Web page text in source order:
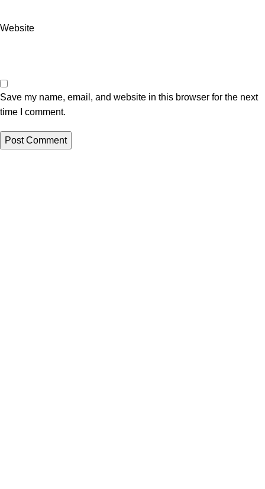
Website
Save my name, email, and website in this browser for the next
time I comment.